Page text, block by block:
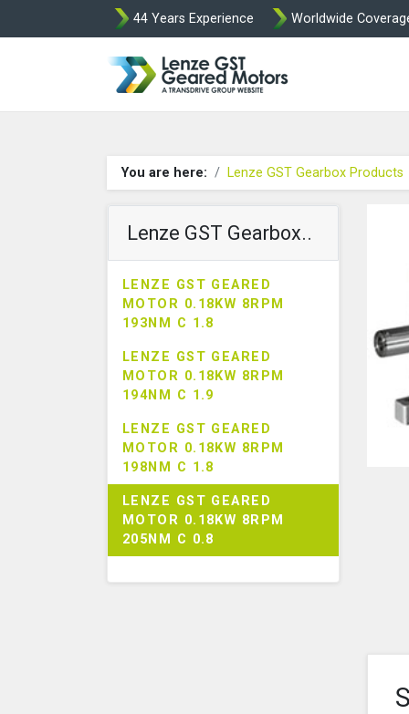
44 Years Experience Worldwide
You are here: Lenze GST Gearbox Products
Lenze GST Gearbox..
LENZE GST GEARED
MOTOR 0.18KW 8RPM
193NM C 1.8
LENZE GST GEARED
MOTOR 0.18KW 8RPM
194NM C 1.9
LENZE GST GEARED
MOTOR 0.18KW 8RPM
198NM C 1.8
LENZE GST GEARED
MOTOR 0.18KW 8RPM
205NM C 0.8